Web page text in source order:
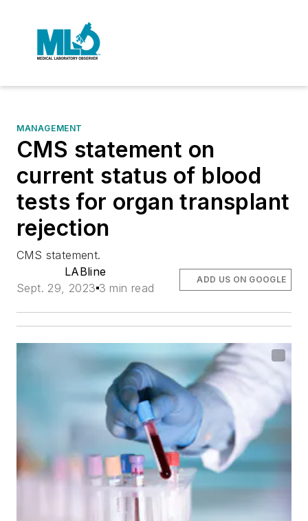
MANAGEMENT
CMS statement on
current status of blood
tests for organ transplant
rejection
CMS statement.
LABline
Sept. 29, 2023 3 min read
ADD US ON GOOGLE